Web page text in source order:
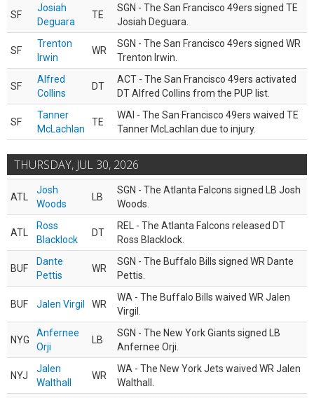
SF
Josiah
Deguara
TE
SGN - The San Francisco 49ers signed TE
Josiah Deguara.
SF
Trenton
Irwin
WR
SGN - The San Francisco 49ers signed WR
Trenton Irwin.
SF
Alfred
Collins
DT
ACT - The San Francisco 49ers activated
DT Alfred Collins from the PUP list.
SF
Tanner
McLachlan
TE
WAI - The San Francisco 49ers waived TE
Tanner McLachlan due to injury.
THURSDAY, JUL 30, 2026
ATL
Josh
Woods
LB
SGN - The Atlanta Falcons signed LB Josh
Woods.
ATL
Ross
Blacklock
DT
REL - The Atlanta Falcons released DT
Ross Blacklock.
BUF
Dante
Pettis
WR
SGN - The Buffalo Bills signed WR Dante
Pettis.
BUF Jalen Virgil WR
WA - The Buffalo Bills waived WR Jalen
Virgil.
NYG
Anfernee
Orji
LB
SGN - The New York Giants signed LB
Anfernee Orji.
NYJ
Jalen
Walthall
WR
WA - The New York Jets waived WR Jalen
Walthall.